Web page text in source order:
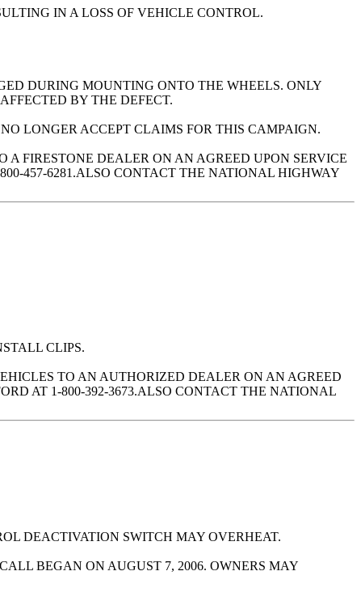
IN A LOSS OF VEHICLE CONTROL.
DURING MOUNTING ONTO THE WHEELS. ONLY
BY THE DEFECT.
LONGER ACCEPT CLAIMS FOR THIS CAMPAIGN.
FIRESTONE DEALER ON AN AGREED UPON SERVICE
457-6281.ALSO CONTACT THE NATIONAL HIGHWAY
CLIPS.
TO AN AUTHORIZED DEALER ON AN AGREED
AT 1-800-392-3673.ALSO CONTACT THE NATIONAL
DEACTIVATION SWITCH MAY OVERHEAT.
BEGAN ON AUGUST 7, 2006. OWNERS MAY